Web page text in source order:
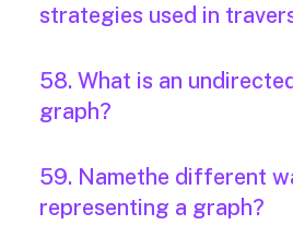
strategies used in
58. What is an
graph?
59. Namethe different
representing a graph?